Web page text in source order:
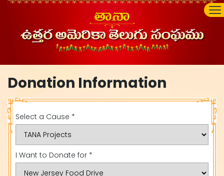
Donation Information
Select a Cause *
I Want to Donate for *